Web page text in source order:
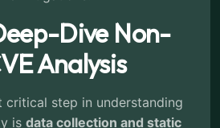
Dive Non-
Analysis
critical step in understanding
is data collection and static